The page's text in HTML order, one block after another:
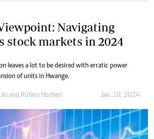
Navigating
stock markets in 2024
leaves a lot to be desired with erratic power
of units in Hwange.
and Rufaro Hozheri Jan. 10, 2024